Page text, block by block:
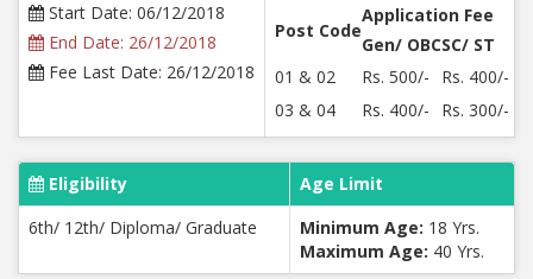
Start Date: 06/12/2018
End Date: 26/12/2018
Fee Last Date: 26/12/2018
Post Code
Application Fee
Gen/ OBCSC/ ST
01 & 02
Rs. 500/-
Rs. 400/-
03 & 04
Rs. 400/- Rs. 300/-
Eligibility
Age Limit
6th/ 12th/ Diploma/ Graduate
Minimum Age: 18 Yrs.
Maximum Age: 40 Yrs.